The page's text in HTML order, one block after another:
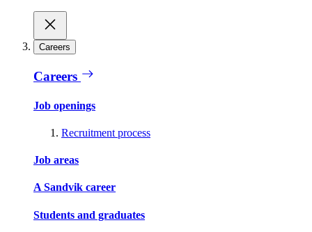
Careers
Careers
Job openings
Recruitment process
Job areas
A Sandvik career
Students and graduates